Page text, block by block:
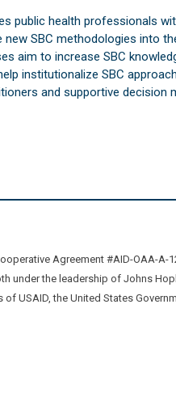
public health professionals
SBC methodologies into
aim to increase SBC
institutionalize SBC
and supportive decision
Agreement #AID-OAA-A-
under the leadership of Johns
USAID, the United States